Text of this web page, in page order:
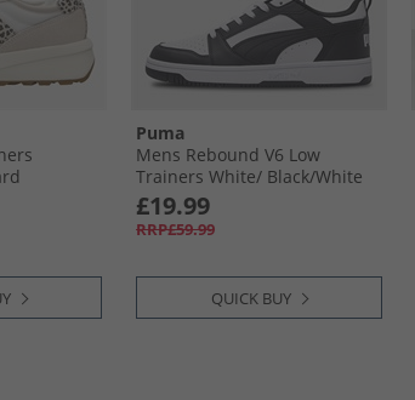
Puma
Mens Rebound V6 Low
Trainers White/​ Black/​White
£19.99
RRP£59.99
QUICK BUY